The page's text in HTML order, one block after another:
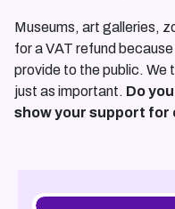
Museums, art galleries,
for a VAT refund
provide to the public. We
just as important. Do
show your support for